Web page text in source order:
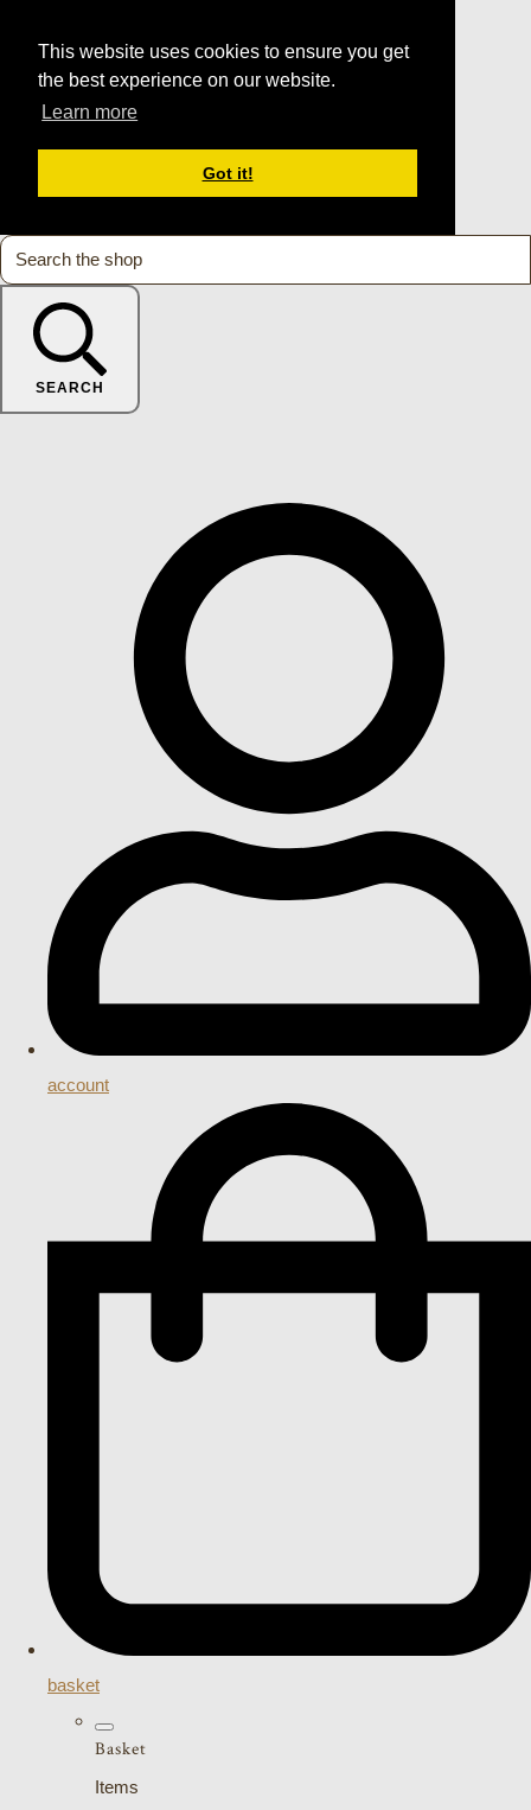
This website uses cookies to ensure you get
the best experience on our website.
Learn more
Got it!
SEARCH
account
basket
Basket
Items